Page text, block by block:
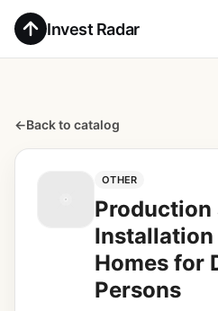
Invest Radar
←Back to catalog
OTHER
Production
Homes for
Persons